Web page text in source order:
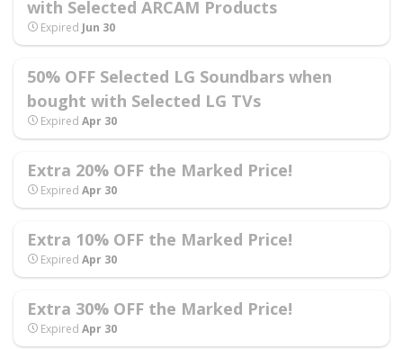
with Selected ARCAM Products
Expired Jun 30
50% OFF Selected LG Soundbars when
bought with Selected LG TVs
Expired Apr 30
Extra 20% OFF the Marked Price!
Expired Apr 30
Extra 10% OFF the Marked Price!
Expired Apr 30
Extra 30% OFF the Marked Price!
Expired Apr 30